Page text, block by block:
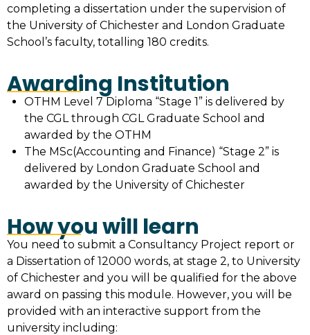
completing a dissertation under the supervision of
the University of Chichester and London Graduate
School’s faculty, totalling 180 credits.
Awarding Institution
OTHM Level 7 Diploma “Stage 1” is delivered by
the CGL through CGL Graduate School and
awarded by the OTHM
The MSc(Accounting and Finance) “Stage 2” is
delivered by London Graduate School and
awarded by the University of Chichester
How you will learn
You need to submit a Consultancy Project report or
a Dissertation of 12000 words, at stage 2, to University
of Chichester and you will be qualified for the above
award on passing this module. However, you will be
provided with an interactive support from the
university including: